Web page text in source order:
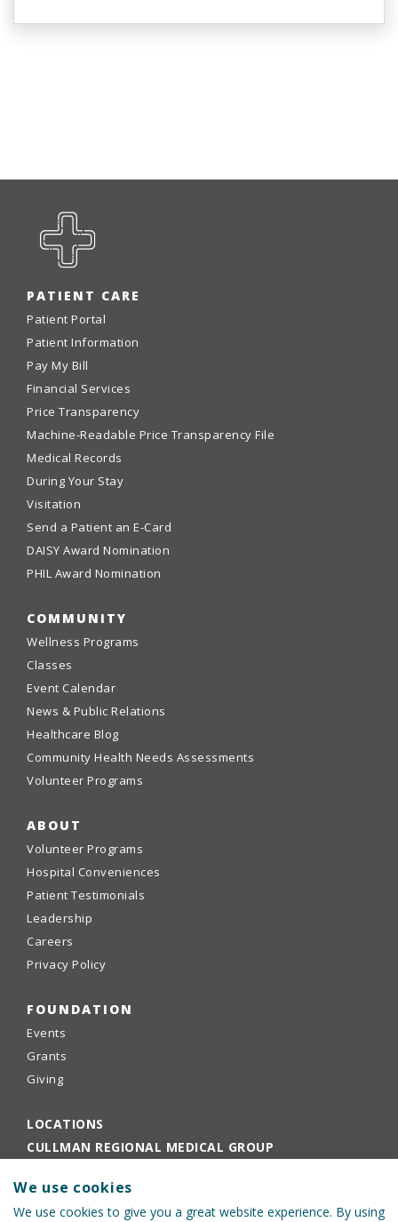
PATIENT CARE
Patient Portal
Patient Information
Pay My Bill
Financial Services
Price Transparency
Machine-Readable Price Transparency File
Medical Records
During Your Stay
Visitation
Send a Patient an E-Card
DAISY Award Nomination
PHIL Award Nomination
COMMUNITY
Wellness Programs
Classes
Event Calendar
News & Public Relations
Healthcare Blog
Community Health Needs Assessments
Volunteer Programs
ABOUT
Volunteer Programs
Hospital Conveniences
Patient Testimonials
Leadership
Careers
Privacy Policy
FOUNDATION
Events
Grants
Giving
LOCATIONS
CULLMAN REGIONAL MEDICAL GROUP
PHYSICIANS PORTAL
We use cookies
We use cookies to give you a great website experience. By using